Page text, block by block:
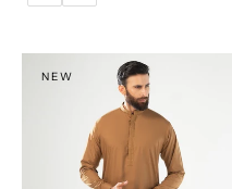
S
PRODUCT MEASUREMENTS
NEW